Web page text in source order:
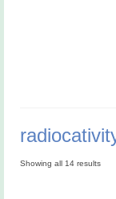
Showing all 14 results